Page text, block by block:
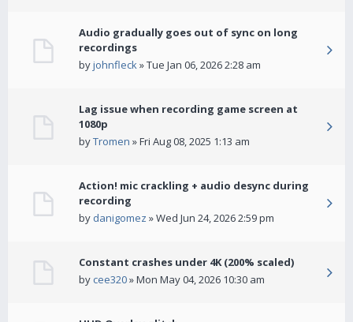
Audio gradually goes out of sync on long
recordings
byjohnfleck» Tue Jan 06, 2026 2:28 am
Lag issue when recording game screen at
1080p
byTromen » Fri Aug 08, 2025 1:13 am
Action! mic crackling + audio desync during
recording
by danigomez » Wed Jun 24, 2026 2:59 pm
Constant crashes under 4K (200% scaled)
by cee320» Mon May 04, 2026 10:30 am